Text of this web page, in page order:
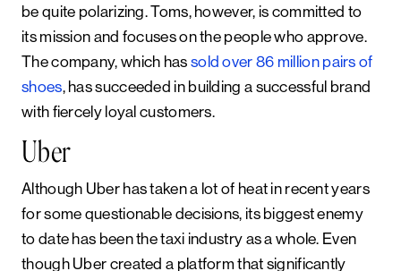
be quite polarizing. Toms, however, is committed to
its mission and focuses on the people who approve.
The company, which hassold over 86 million pairs of
shoes, has succeeded in building a successful brand
with fiercely loyal customers.
Uber
Although Uber has taken a lot of heat in recent years
for some questionable decisions, its biggest enemy
to date has been the taxi industry as a whole. Even
though Uber created a platform that significantly